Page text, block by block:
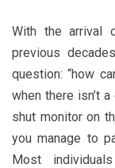
With the arrival
previous
question: “how
when there isn’t
shut monitor on
you manage to
Most